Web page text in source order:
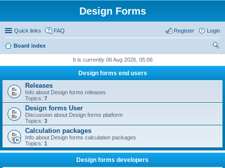
Design Forms
Quick links FAQ Login
Register
Board index
It is currently 06 Aug 2026, 05:06
Design forms end users
Releases
Info about Design forms releases
Topics: 7
Design forms User
Discussion about Design forms platform
Topics: 3
Calculation packages
Info about Design forms calculation packages
Topics: 1
Design forms developers